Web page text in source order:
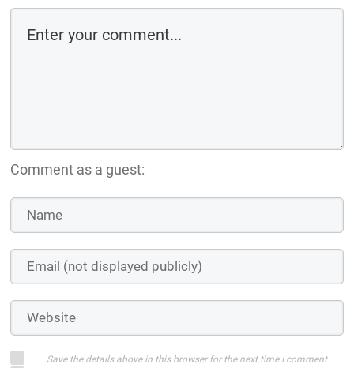
Comment as a guest:
Save the details above in this browser for the next time I comment